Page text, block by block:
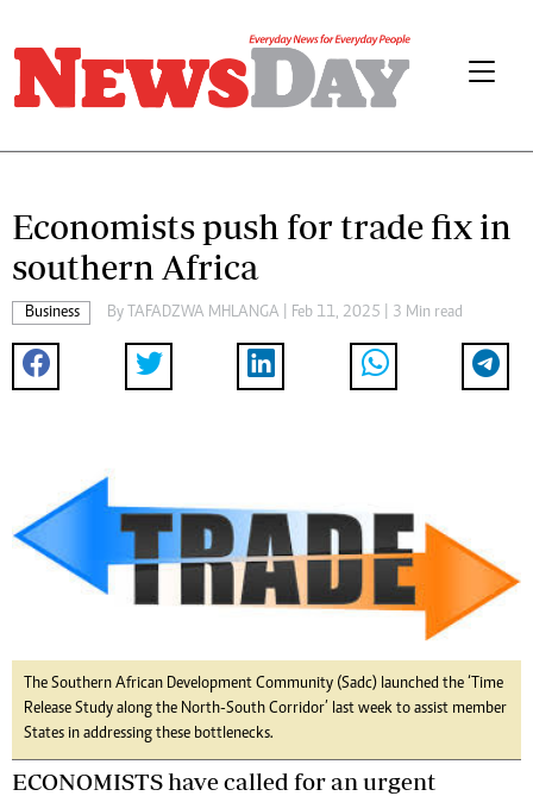
Economists push for trade fix in
southern Africa
Business By TAFADZWA MHLANGA | Feb 11, 2025 | 3 Min read
The Southern African Development Community (Sadc) launched the ‘Time
Release Study along the North-South Corridor’ last week to assist member
States in addressing these bottlenecks.
ECONOMISTS have called for an urgent